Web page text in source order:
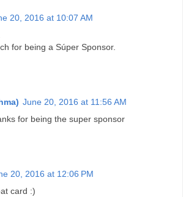
20, 2016 at 10:07 AM
for being a Súper Sponsor.
June 20, 2016 at 11:56 AM
for being the super sponsor
20, 2016 at 12:06 PM
card :)